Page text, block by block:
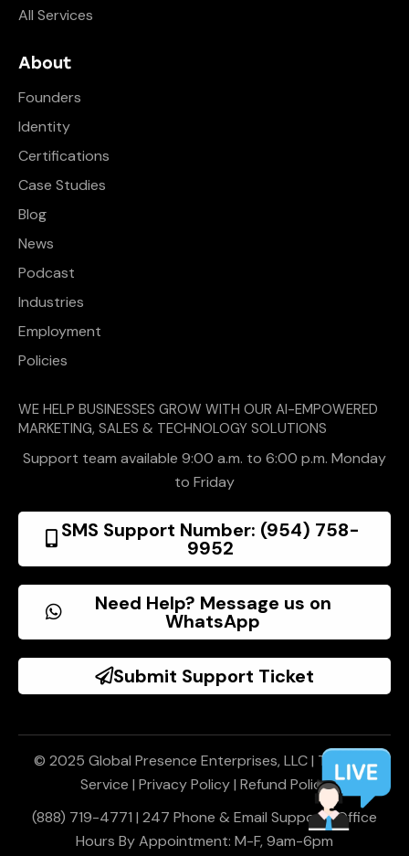
All Services
About
Founders
Identity
Certifications
Case Studies
Blog
News
Podcast
Industries
Employment
Policies
WE HELP BUSINESSES GROW WITH OUR AI-EMPOWERED
MARKETING, SALES & TECHNOLOGY SOLUTIONS
Support team available 9:00 a.m. to 6:00 p.m. Monday
to Friday
SMS Support Number: (954) 758-
9952
Need Help? Message us on
WhatsApp
Submit Support Ticket
© 2025 Global Presence Enterprises, LLC | Terms of
Service | Privacy Policy| Refund Policy
(888) 719-4771 | 247 Phone & Email Support | Office
Hours By Appointment: M-F, 9am-6pm